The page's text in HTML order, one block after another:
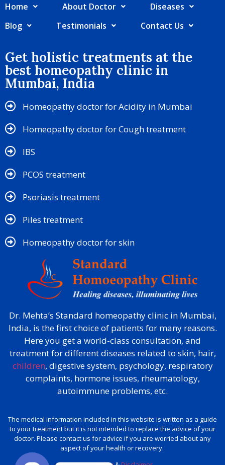
Home About Doctor
Diseases
Blog
Testimonials Contact Us
Get holistic treatments at the
best homeopathy clinic in
Mumbai, India
Homeopathy doctor for Acidity in Mumbai
Homeopathy doctor for Cough treatment
IBS
PCOS treatment
Psoriasis treatment
Piles treatment
Homeopathy doctor for skin​
Dr. Mehta’s Standard homeopathy clinic in Mumbai,
India, is the first choice of patients for many reasons.
Here you get a world-class consultation, and
treatment for different diseases related to skin, hair,
children, digestive system, psychology, respiratory
complaints, hormone issues, rheumatology,
autoimmune problems, etc.
The medical information included in this website is written as a guide
to your treatment but it is not intended to replace the advice of your
doctor. Please contact us for advice if you are worried about any
aspect of your health or recovery.